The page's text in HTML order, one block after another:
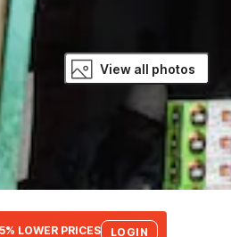
View all photos
LOWER PRICES LOGIN